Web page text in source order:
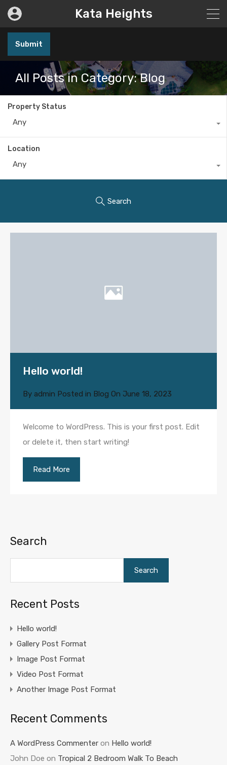
Kata Heights
Submit
All Posts in Category: Blog
Property Status
Any
Location
Any
Search
Hello world!
By admin Posted in Blog On June 18, 2023
Welcome to WordPress. This is your first post. Edit
or delete it, then start writing!
Read More
Search
Search
Recent Posts
Hello world!
Gallery Post Format
Image Post Format
Video Post Format
Another Image Post Format
Recent Comments
A WordPress Commenter on Hello world!
John Doe on Tropical 2 Bedroom Walk To Beach